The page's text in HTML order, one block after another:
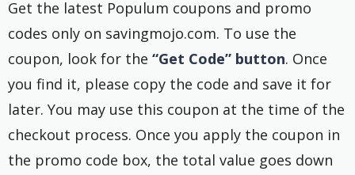
Get the latest Populum coupons and promo
codes only on savingmojo.com. To use the
coupon, look for the “Get Code” button. Once
you find it, please copy the code and save it for
later. You may use this coupon at the time of the
checkout process. Once you apply the coupon in
the promo code box, the total value goes down